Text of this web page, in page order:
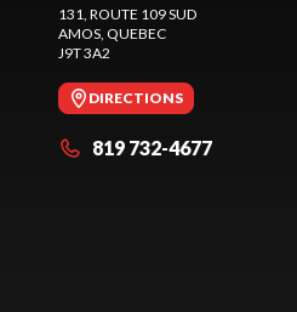
131, ROUTE 109 SUD
AMOS , QUEBEC
J9T 3A2
DIRECTIONS
819 732-4677